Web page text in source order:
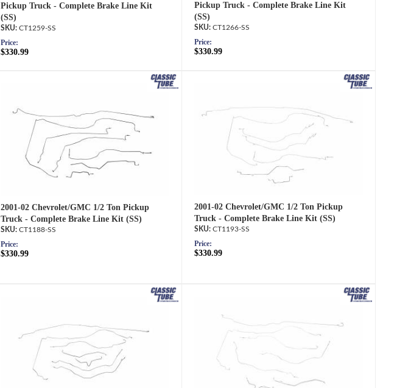
Pickup Truck - Complete Brake Line Kit
(SS)
CT1259-SS
Price:
$330.99
Pickup Truck - Complete Brake Line Kit
(SS)
CT1266-SS
Price:
$330.99
2001-02 Chevrolet/GMC 1/2 Ton Pickup
Truck - Complete Brake Line Kit (SS)
CT1188-SS
Price:
$330.99
2001-02 Chevrolet/GMC 1/2 Ton Pickup
Truck - Complete Brake Line Kit (SS)
CT1193-SS
Price:
$330.99